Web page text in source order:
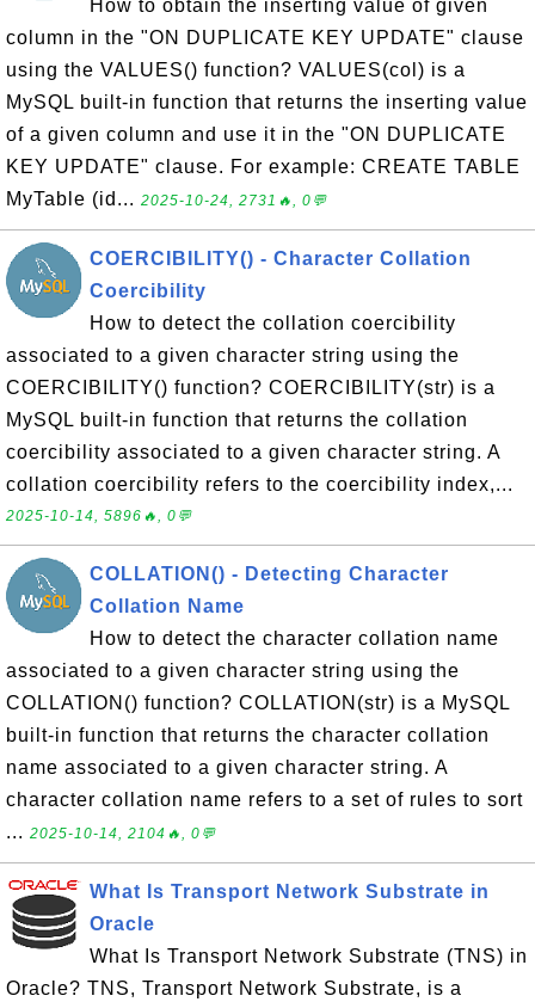
How to obtain the inserting value of given
column in the "ON DUPLICATE KEY UPDATE" clause
using the VALUES() function? VALUES(col) is a
MySQL built-in function that returns the inserting value
of a given column and use it in the "ON DUPLICATE
KEY UPDATE" clause. For example: CREATE TABLE
MyTable (id... 2025-10-24, 2731🔥, 0💬
COERCIBILITY() - Character Collation
Coercibility
How to detect the collation coercibility
associated to a given character string using the
COERCIBILITY() function? COERCIBILITY(str) is a
MySQL built-in function that returns the collation
coercibility associated to a given character string. A
collation coercibility refers to the coercibility index,...
2025-10-14, 5896🔥, 0💬
COLLATION() - Detecting Character
Collation Name
How to detect the character collation name
associated to a given character string using the
COLLATION() function? COLLATION(str) is a MySQL
built-in function that returns the character collation
name associated to a given character string. A
character collation name refers to a set of rules to sort
... 2025-10-14, 2104🔥, 0💬
What Is Transport Network Substrate in
Oracle
What Is Transport Network Substrate (TNS) in
Oracle? TNS, Transport Network Substrate, is a